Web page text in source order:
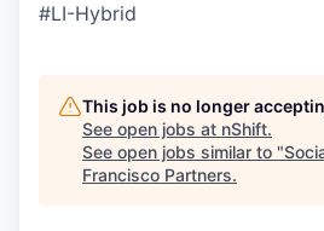
#LI-Hybrid
This job is no longer
See open jobs at nShift.
See open jobs similar to "
Francisco Partners.